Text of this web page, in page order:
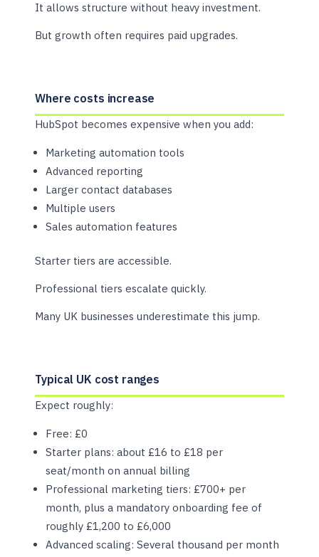
It allows structure without heavy investment.
But growth often requires paid upgrades.
Where costs increase
HubSpot becomes expensive when you add:
Marketing automation tools
Advanced reporting
Larger contact databases
Multiple users
Sales automation features
Starter tiers are accessible.
Professional tiers escalate quickly.
Many UK businesses underestimate this jump.
Typical UK cost ranges
Expect roughly:
Free: £0
Starter plans: about £16 to £18 per
seat/month on annual billing
Professional marketing tiers: £700+ per
month, plus a mandatory onboarding fee of
roughly £1,200 to £6,000
Advanced scaling: Several thousand per month